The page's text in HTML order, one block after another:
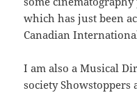
which has just been
Canadian
I am also a Musical
society